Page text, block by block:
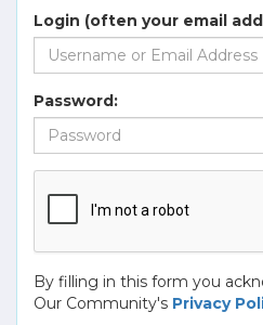
Login (often your email
Password:
By filling in this form you
Our Community's Privacy